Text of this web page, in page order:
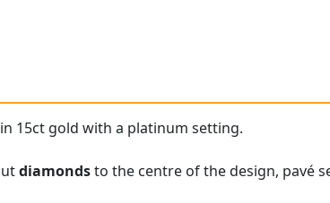
15ct gold with a platinum setting.
diamondsto the centre of the design, pavé